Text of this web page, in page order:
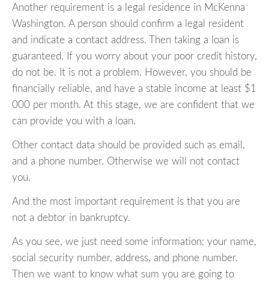
Another requirement is a legal residence in McKenna
Washington. A person should confirm a legal resident
and indicate a contact address. Then taking a loan is
guaranteed. If you worry about your poor credit history,
do not be. It is not a problem. However, you should be
financially reliable, and have a stable income at least $1
000 per month. At this stage, we are confident that we
can provide you with a loan.
Other contact data should be provided such as email,
and a phone number. Otherwise we will not contact
you.
And the most important requirement is that you are
not a debtor in bankruptcy.
As you see, we just need some information: your name,
social security number, address, and phone number.
Then we want to know what sum you are going to